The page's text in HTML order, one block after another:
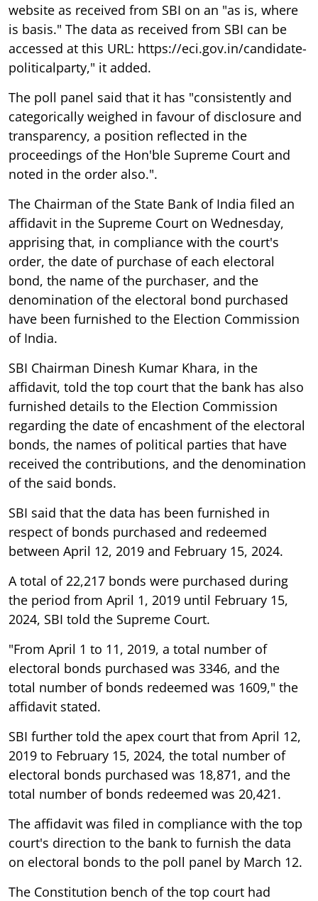
website as received from SBI on an "as is, where
is basis." The data as received from SBI can be
accessed at this URL: https://eci.gov.in/candidate-
politicalparty," it added.
The poll panel said that it has "consistently and
categorically weighed in favour of disclosure and
transparency, a position reflected in the
proceedings of the Hon'ble Supreme Court and
noted in the order also.".
The Chairman of the State Bank of India filed an
affidavit in the Supreme Court on Wednesday,
apprising that, in compliance with the court's
order, the date of purchase of each electoral
bond, the name of the purchaser, and the
denomination of the electoral bond purchased
have been furnished to the Election Commission
of India.
SBI Chairman Dinesh Kumar Khara, in the
affidavit, told the top court that the bank has also
furnished details to the Election Commission
regarding the date of encashment of the electoral
bonds, the names of political parties that have
received the contributions, and the denomination
of the said bonds.
SBI said that the data has been furnished in
respect of bonds purchased and redeemed
between April 12, 2019 and February 15, 2024.
A total of 22,217 bonds were purchased during
the period from April 1, 2019 until February 15,
2024, SBI told the Supreme Court.
"From April 1 to 11, 2019, a total number of
electoral bonds purchased was 3346, and the
total number of bonds redeemed was 1609," the
affidavit stated.
SBI further told the apex court that from April 12,
2019 to February 15, 2024, the total number of
electoral bonds purchased was 18,871, and the
total number of bonds redeemed was 20,421.
The affidavit was filed in compliance with the top
court's direction to the bank to furnish the data
on electoral bonds to the poll panel by March 12.
The Constitution bench of the top court had